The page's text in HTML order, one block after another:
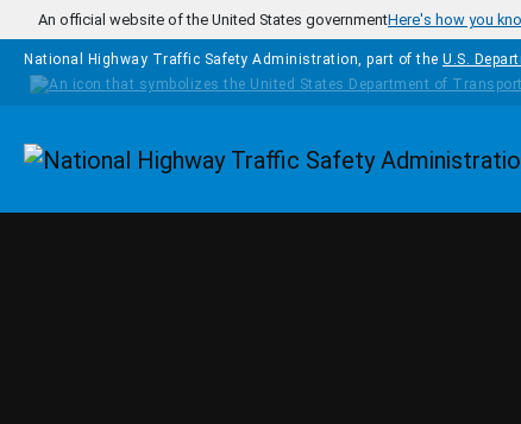
Skip to main content
An official website of the United States governmentHere's how you
National Highway Traffic Safety Administration, part of the U.S.
Homepage